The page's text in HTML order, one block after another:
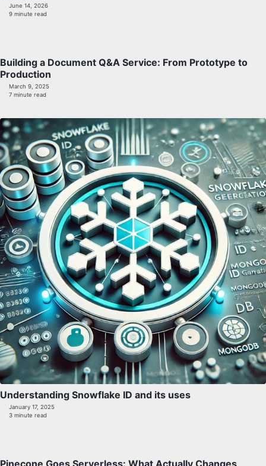
June 14, 2026
9 minute read
Building a Document Q&A Service: From Prototype to
Production
March 9, 2025
7 minute read
Understanding Snowflake ID and its uses
January 17, 2025
3 minute read
Pinecone Goes Serverless: What Actually Changes